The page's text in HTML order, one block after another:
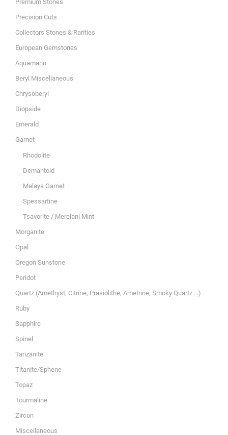
Premium Stones
Precision Cuts
Collectors Stones & Rarities
European Gemstones
Aquamarin
Beryl Miscellaneous
Chrysoberyl
Diopside
Emerald
Garnet
Rhodolite
Demantoid
Malaya Garnet
Spessartine
Tsavorite / Merelani Mint
Morganite
Opal
Oregon Sunstone
Peridot
Quartz (Amethyst, Citrine, Prasiolithe, Ametrine, Smoky Quartz....)
Ruby
Sapphire
Spinel
Tanzanite
Titanite/Sphene
Topaz
Tourmaline
Zircon
Miscellaneous